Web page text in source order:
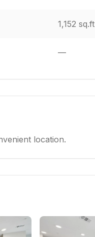
1,152 sq.ft
—
location.